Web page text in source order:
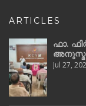
ARTICLES
ഫാ.
Jul 27,